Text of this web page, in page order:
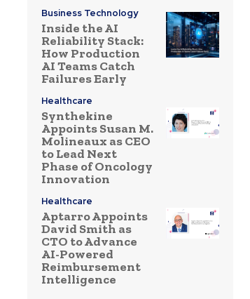
Business Technology
Inside the AI
Reliability Stack:
How Production
AI Teams Catch
Failures Early
Healthcare
Synthekine
Appoints Susan M.
Molineaux as CEO
to Lead Next
Phase of Oncology
Innovation
Healthcare
Aptarro Appoints
David Smith as
CTO to Advance
AI-Powered
Reimbursement
Intelligence